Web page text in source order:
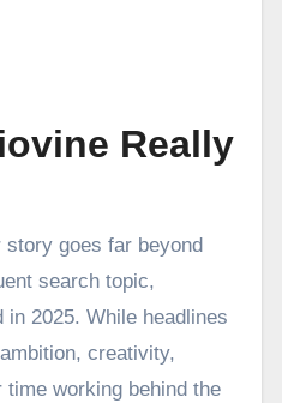
Really
story goes far beyond
search topic,
2025. While headlines
creativity,
working behind the